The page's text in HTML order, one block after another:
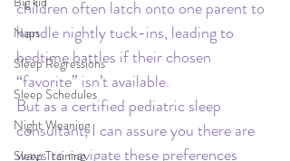
Naps
Sleep Regressions
Sleep Schedules
Night Weaning
Sleep Training
children often latch onto one parent to
handle nightly tuck-ins, leading to
bedtime battles if their chosen
“favorite” isn’t available.
But as a certified pediatric sleep
consultant, I can assure you there are
ways to navigate these preferences